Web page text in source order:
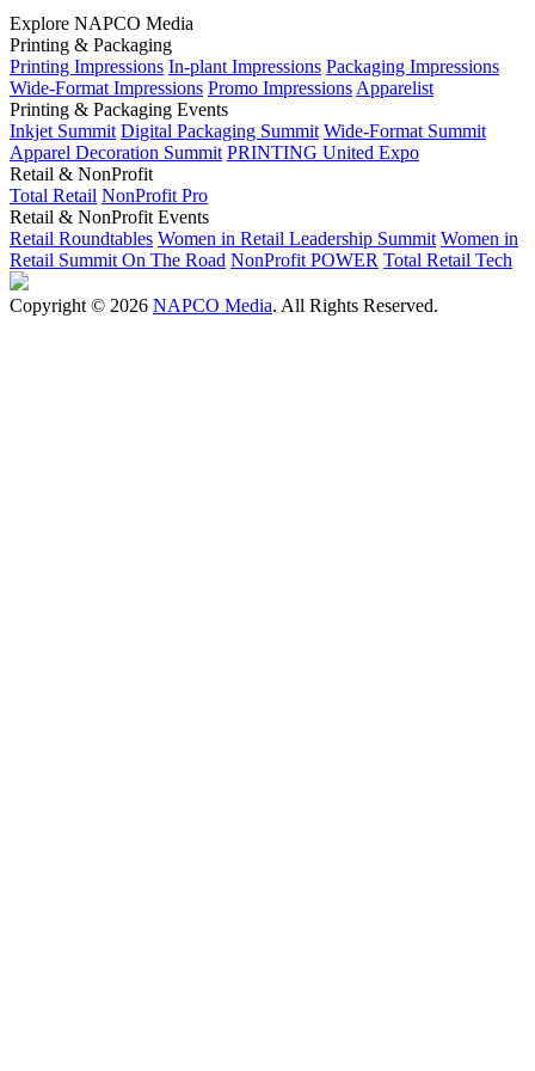
Explore NAPCO Media
Printing & Packaging
Printing Impressions In-plant Impressions Packaging Impressions
Wide-Format Impressions Promo Impressions Apparelist
Printing & Packaging Events
Inkjet Summit Digital Packaging Summit Wide-Format Summit
Apparel Decoration Summit PRINTING United Expo
Retail & NonProfit
Total Retail NonProfit Pro
Retail & NonProfit Events
Retail Roundtables Women in Retail Leadership Summit Women in
Retail Summit On The Road NonProfit POWER Total Retail Tech
Copyright © 2026 NAPCO Media. All Rights Reserved.